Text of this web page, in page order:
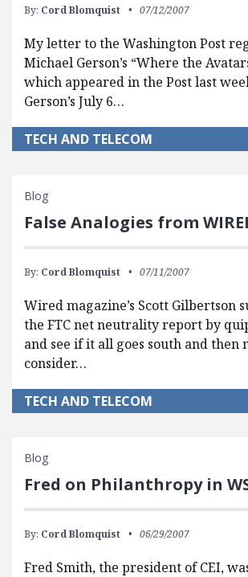
By: Cord Blomquist 07/12/2007
My letter to the Washington Post
Michael Gerson’s “Where the
which appeared in the Post last
Gerson’s July 6…
TECH AND TELECOM
Blog
False Analogies from
By: Cord Blomquist 07/11/2007
Wired magazine’s Scott Gilbertson
the FTC net neutrality report by
and see if it all goes south and then
consider…
TECH AND TELECOM
Blog
Fred on Philanthropy in
By: Cord Blomquist 06/29/2007
Fred Smith, the president of CEI,